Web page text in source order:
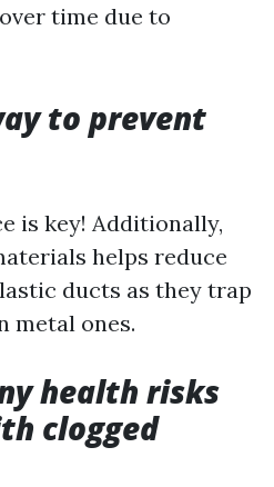
time due to
to prevent
is key! Additionally,
helps reduce
ducts as they trap
metal ones.
health risks
clogged